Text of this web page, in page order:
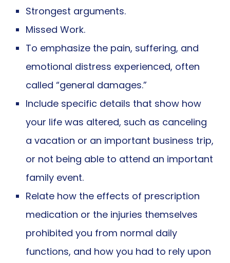
Strongest arguments.
Missed Work.
To emphasize the pain, suffering, and
emotional distress experienced, often
called “general damages.”
Include specific details that show how
your life was altered, such as canceling
a vacation or an important business trip,
or not being able to attend an important
family event.
Relate how the effects of prescription
medication or the injuries themselves
prohibited you from normal daily
functions, and how you had to rely upon